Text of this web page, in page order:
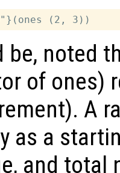
be, noted
of ones)
A
as a
and total